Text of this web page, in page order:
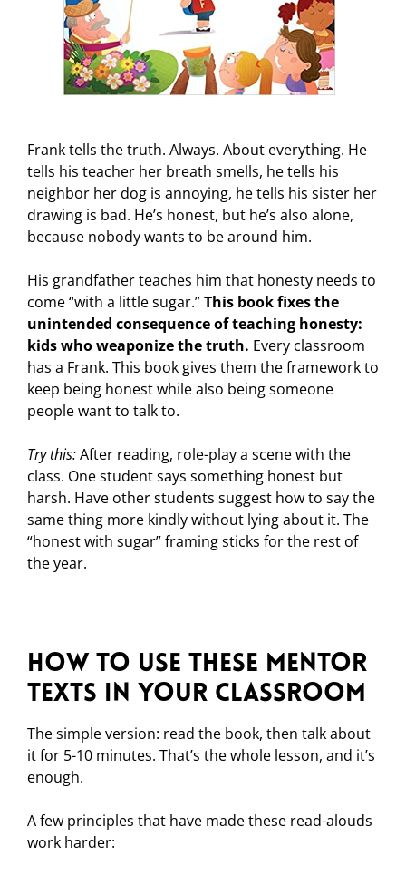
Frank tells the truth. Always. About everything. He
tells his teacher her breath smells, he tells his
neighbor her dog is annoying, he tells his sister her
drawing is bad. He’s honest, but he’s also alone,
because nobody wants to be around him.
His grandfather teaches him that honesty needs to
come “with a little sugar.”This book fixes the
unintended consequence of teaching honesty:
kids who weaponize the truth. Every classroom
has a Frank. This book gives them the framework to
keep being honest while also being someone
people want to talk to.
Try this:After reading, role-play a scene with the
class. One student says something honest but
harsh. Have other students suggest how to say the
same thing more kindly without lying about it. The
“honest with sugar” framing sticks for the rest of
the year.
How to Use These Mentor
Texts in Your Classroom
The simple version: read the book, then talk about
it for 5-10 minutes. That’s the whole lesson, and it’s
enough.
A few principles that have made these read-alouds
work harder: